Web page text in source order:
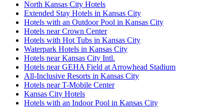
North Kansas City Hotels
Extended Stay Hotels in Kansas City
Hotels with an Outdoor Pool in Kansas City
Hotels near Crown Center
Hotels with Hot Tubs in Kansas City
Waterpark Hotels in Kansas City
Hotels near Kansas City Intl.
Hotels near GEHA Field at Arrowhead Stadium
All-Inclusive Resorts in Kansas City
Hotels near T-Mobile Center
Kansas City Hotels
Hotels with an Indoor Pool in Kansas City